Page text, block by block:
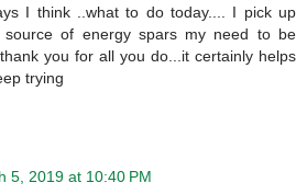
I think ..what to do today.... I pick up
of energy spars my need to be
you for all you do...it certainly helps
trying
5, 2019 at 10:40 PM